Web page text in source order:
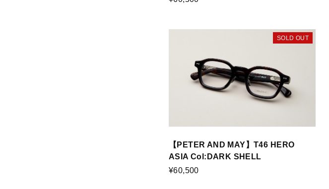
SOLD OUT
【PETER AND MAY】T46 HERO
ASIA Col:DARK SHELL
¥60,500